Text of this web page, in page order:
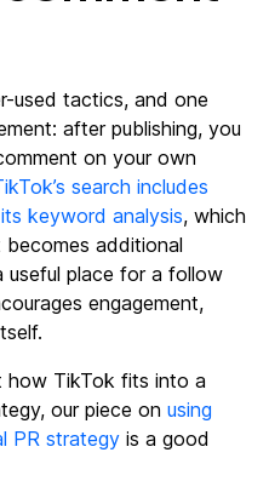
used tactics, and one
after publishing, you
on your own
search includes
keyword analysis, which
additional
useful place for a follow
engagement,
how TikTok fits into a
our piece on using
PR strategy is a good